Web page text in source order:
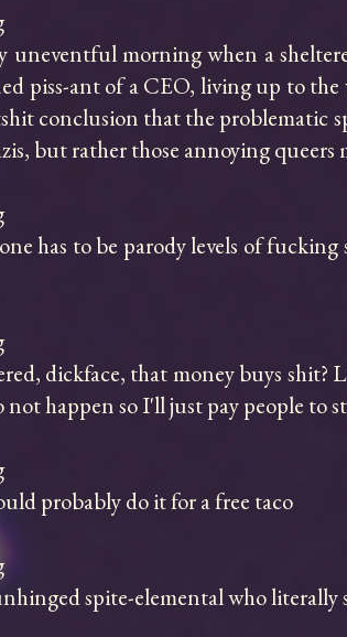
uneventful morning when a
piss-ant of a CEO, living up to
conclusion that the problematic
but rather those annoying
has to be parody levels of
dickface, that money buys shit?
happen so I'll just pay people to
probably do it for a free taco
spite-elemental who